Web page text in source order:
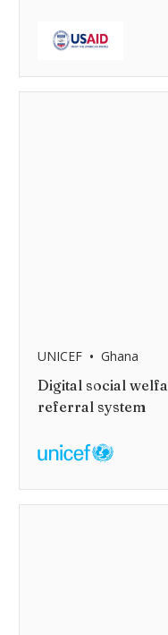
UNICEF • Ghana
Digital social
referral system